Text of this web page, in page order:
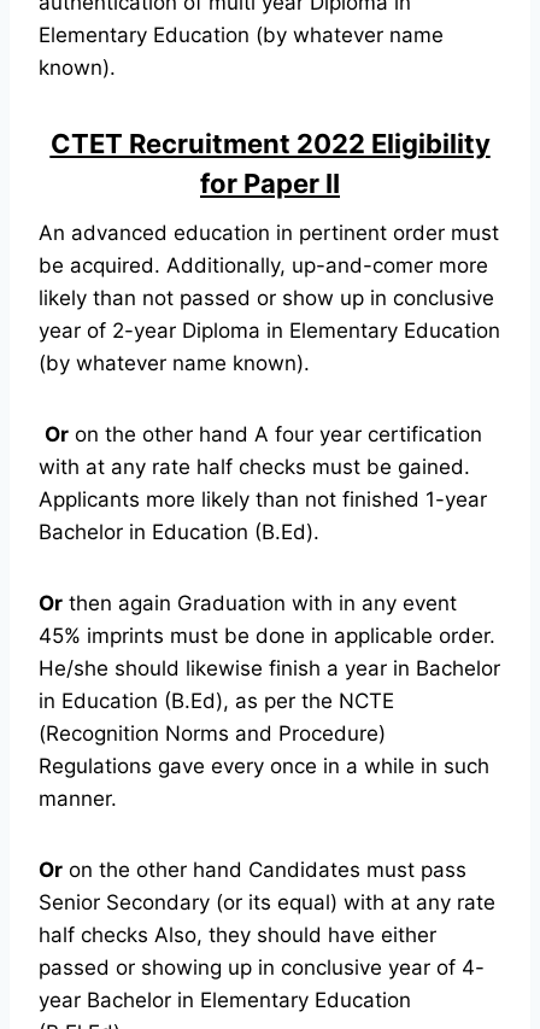
Elementary Education (by whatever name
known).
CTET Recruitment 2022 Eligibility
for Paper II
An advanced education in pertinent order must
be acquired. Additionally, up-and-comer more
likely than not passed or show up in conclusive
year of 2-year Diploma in Elementary Education
(by whatever name known).
Or on the other hand A four year certification
with at any rate half checks must be gained.
Applicants more likely than not finished 1-year
Bachelor in Education (B.Ed).
Or then again Graduation with in any event
45% imprints must be done in applicable order.
He/she should likewise finish a year in Bachelor
in Education (B.Ed), as per the NCTE
(Recognition Norms and Procedure)
Regulations gave every once in a while in such
manner.
Or on the other hand Candidates must pass
Senior Secondary (or its equal) with at any rate
half checks Also, they should have either
passed or showing up in conclusive year of 4-
year Bachelor in Elementary Education